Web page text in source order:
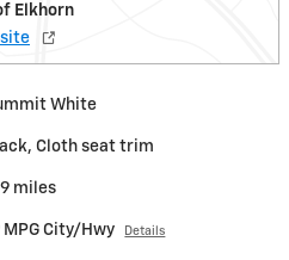
Elkhorn
White
Cloth seat trim
miles
City/Hwy Details